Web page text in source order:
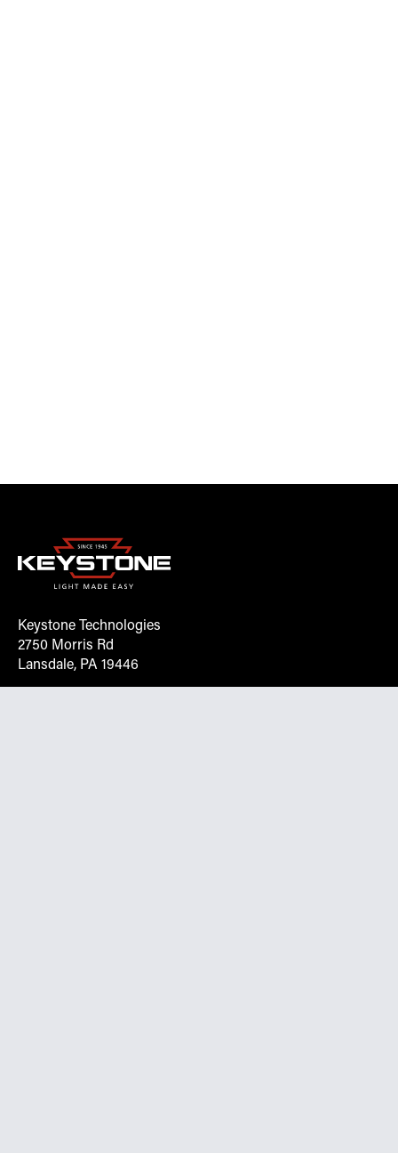
Keystone Technologies
2750 Morris Rd
Lansdale, PA 19446